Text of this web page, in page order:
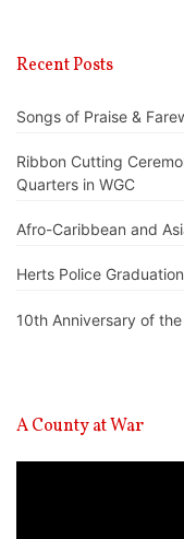
Recent Posts
Songs of Praise &
Ribbon Cutting
Quarters in WGC
Afro-Caribbean and
Herts Police
10th Anniversary of
A County at War